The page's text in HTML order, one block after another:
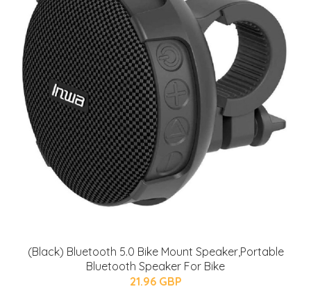
(Black) Bluetooth 5.0 Bike Mount Speaker,Portable
Bluetooth Speaker For Bike
21.96 GBP